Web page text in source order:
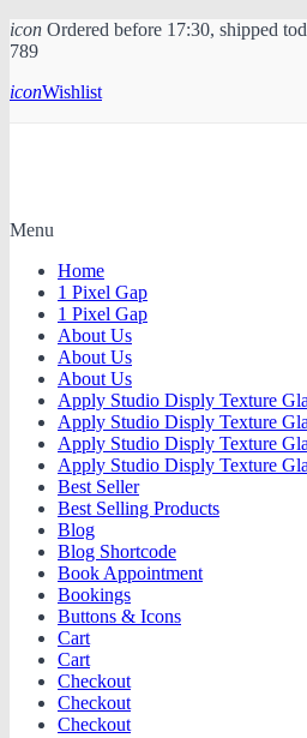
icon Ordered before 17:30, shipped
789
iconWishlist
Menu
Home
1 Pixel Gap
1 Pixel Gap
About Us
About Us
About Us
Apply Studio Disply Texture
Apply Studio Disply Texture
Apply Studio Disply Texture
Apply Studio Disply Texture
Best Seller
Best Selling Products
Blog
Blog Shortcode
Book Appointment
Bookings
Buttons & Icons
Cart
Cart
Checkout
Checkout
Checkout